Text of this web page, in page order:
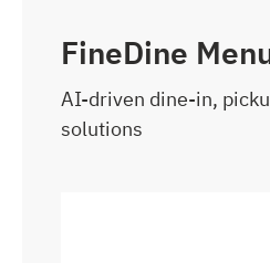
FineDine
AI-driven dine-in,
solutions